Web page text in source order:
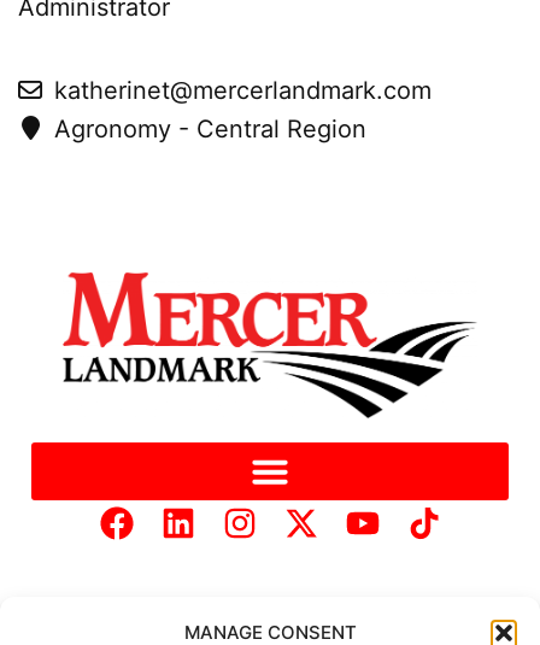
MANAGE CONSENT
Administrator
katherinet@mercerlandmark.com
Agronomy - Central Region